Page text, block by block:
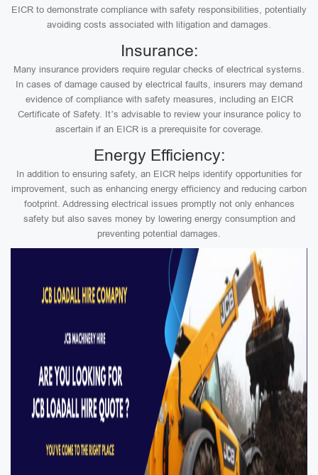
EICR to demonstrate compliance with safety responsibilities, potentially
avoiding costs associated with litigation and damages.
Insurance:
Many insurance providers require regular checks of electrical systems.
In cases of damage caused by electrical faults, insurers may demand
evidence of compliance with safety measures, including an EICR
Certificate of Safety. It’s advisable to review your insurance policy to
ascertain if an EICR is a prerequisite for coverage.
Energy Efficiency:
In addition to ensuring safety, an EICR helps identify opportunities for
improvement, such as enhancing energy efficiency and reducing carbon
footprint. Addressing electrical issues promptly not only enhances
safety but also saves money by lowering energy consumption and
preventing potential damages.